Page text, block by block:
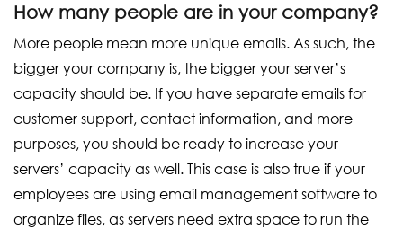
How many people are in your company?
More people mean more unique emails. As such, the
bigger your company is, the bigger your server’s
capacity should be. If you have separate emails for
customer support, contact information, and more
purposes, you should be ready to increase your
servers’ capacity as well. This case is also true if your
employees are using email management software to
organize files, as servers need extra space to run the